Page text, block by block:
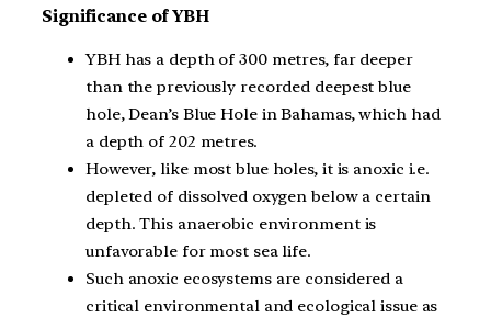
Significance of YBH
YBH has a depth of 300 metres, far deeper
than the previously recorded deepest blue
hole, Dean’s Blue Hole in Bahamas, which had
a depth of 202 metres.
However, like most blue holes, it is anoxic i.e.
depleted of dissolved oxygen below a certain
depth. This anaerobic environment is
unfavorable for most sea life.
Such anoxic ecosystems are considered a
critical environmental and ecological issue as